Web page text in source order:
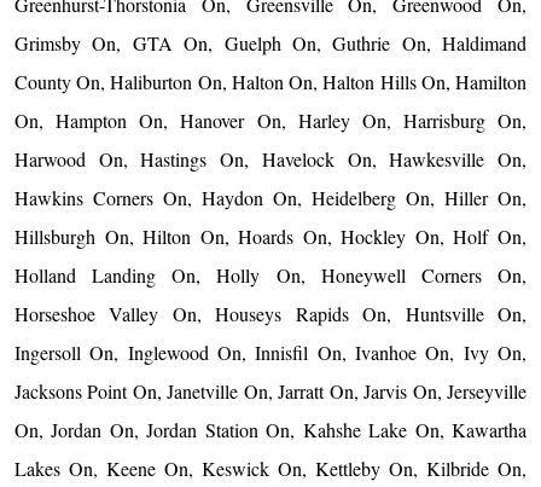
Grimsby On, GTA On, Guelph On, Guthrie On, Haldimand
County On, Haliburton On, Halton On, Halton Hills On, Hamilton
On, Hampton On, Hanover On, Harley On, Harrisburg On,
Harwood On, Hastings On, Havelock On, Hawkesville On,
Hawkins Corners On, Haydon On, Heidelberg On, Hiller On,
Hillsburgh On, Hilton On, Hoards On, Hockley On, Holf On,
Holland Landing On, Holly On, Honeywell Corners On,
Horseshoe Valley On, Houseys Rapids On, Huntsville On,
Ingersoll On, Inglewood On, Innisfil On, Ivanhoe On, Ivy On,
Jacksons Point On, Janetville On, Jarratt On, Jarvis On, Jerseyville
On, Jordan On, Jordan Station On, Kahshe Lake On, Kawartha
Lakes On, Keene On, Keswick On, Kettleby On, Kilbride On,